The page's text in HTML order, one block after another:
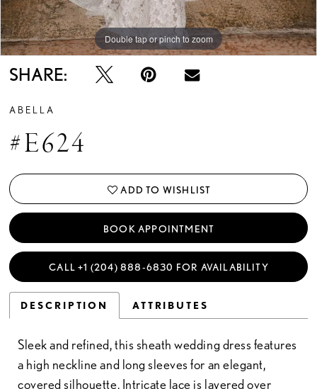
Double tap or pinch to zoom
SHARE:
ABELLA
#E624
ADD TO WISHLIST
BOOK APPOINTMENT
CALL +1 (204) 888‑6830 FOR AVAILABILITY
DESCRIPTION ATTRIBUTES
Sleek and refined, this sheath wedding dress features
a high neckline and long sleeves for an elegant,
covered silhouette. Intricate lace is layered over